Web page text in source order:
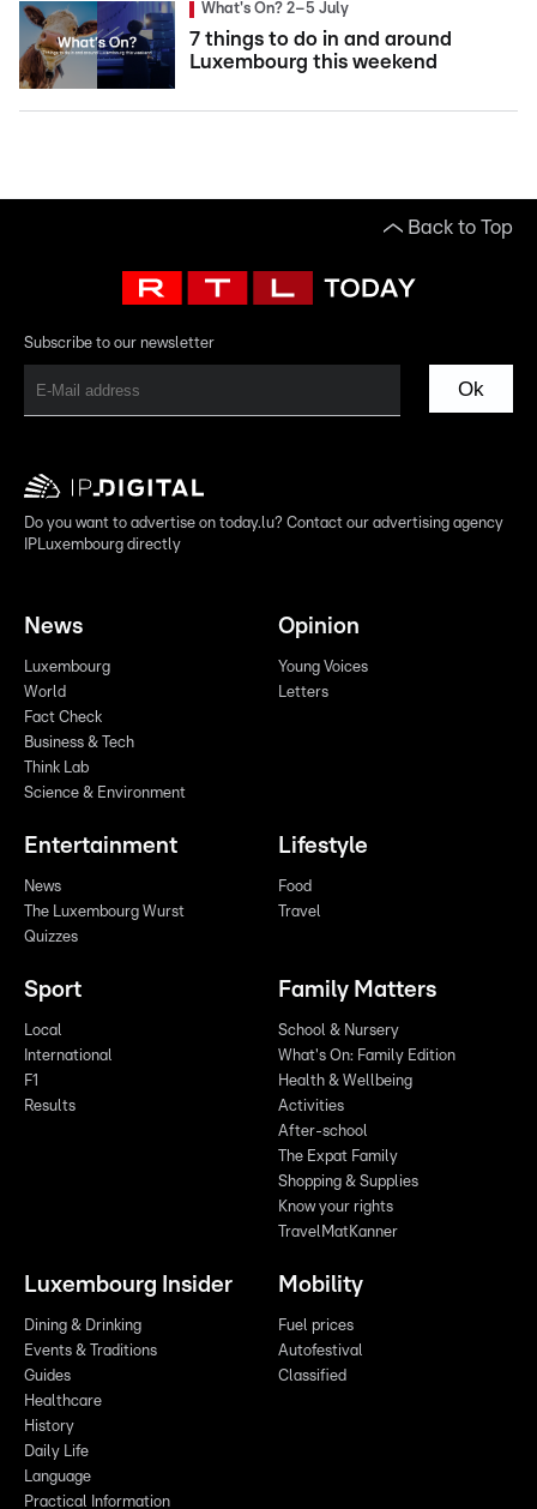
What's On? 2–5 July
7 things to do in and around
Luxembourg this weekend
Back to Top
Subscribe to our newsletter
Ok
Do you want to advertise on today.lu? Contact our advertising agency
IPLuxembourg directly
News
Luxembourg
World
Fact Check
Business & Tech
Think Lab
Science & Environment
Opinion
Young Voices
Letters
Entertainment
News
The Luxembourg Wurst
Quizzes
Lifestyle
Food
Travel
Sport
Local
International
F1
Results
Family Matters
School & Nursery
What's On: Family Edition
Health & Wellbeing
Activities
After-school
The Expat Family
Shopping & Supplies
Know your rights
TravelMatKanner
Luxembourg Insider
Dining & Drinking
Events & Traditions
Guides
Healthcare
History
Daily Life
Language
Practical Information
Mobility
Fuel prices
Autofestival
Classified